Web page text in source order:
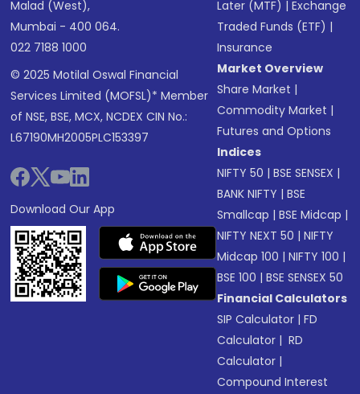
Malad (West),
Mumbai - 400 064.
022 7188 1000
© 2025 Motilal Oswal Financial
Services Limited (MOFSL)* Member
of NSE, BSE, MCX, NCDEX CIN No.:
L67190MH2005PLC153397
Download Our App
Later (MTF) |Exchange
Traded Funds (ETF) |
Insurance
Market Overview
Share Market |
Commodity Market |
Futures and Options
Indices
NIFTY 50 |BSE SENSEX |
BANK NIFTY |BSE
Smallcap |BSE Midcap |
NIFTY NEXT 50 |NIFTY
Midcap 100 |NIFTY 100 |
BSE 100 |BSE SENSEX 50
Financial Calculators
SIP Calculator |FD
Calculator | RD
Calculator |
Compound Interest